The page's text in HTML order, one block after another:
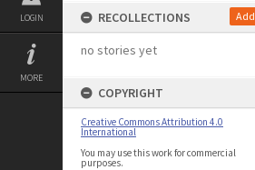
LOGIN
MORE
RECOLLECTIONS Add
no stories yet
COPYRIGHT
Creative Commons Attribution 4.0
International
You may use this work for commercial
purposes.